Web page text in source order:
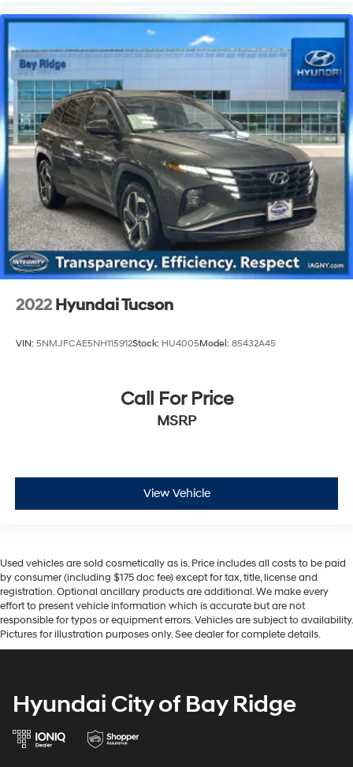
2022 Hyundai Tucson
VIN: 5NMJFCAE5NH115912Stock: HU4005Model: 85432A45
Call For Price
MSRP
View Vehicle
Used vehicles are sold cosmetically as is. Price includes all costs to be paid
by consumer (including $175 doc fee) except for tax, title, license and
registration. Optional ancillary products are additional. We make every
effort to present vehicle information which is accurate but are not
responsible for typos or equipment errors. Vehicles are subject to availability.
Pictures for illustration purposes only. See dealer for complete details.
Hyundai City of Bay Ridge